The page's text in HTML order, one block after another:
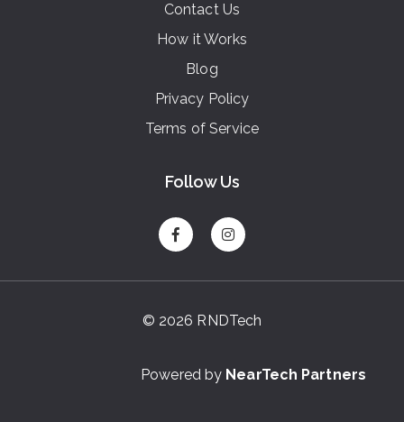
Contact Us
How it Works
Blog
Privacy Policy
Terms of Service
Follow Us
© 2026 RNDTech
Powered by NearTech Partners